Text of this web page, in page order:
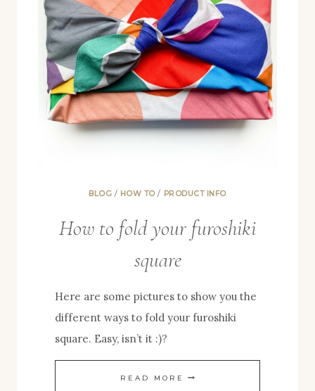
BLOG / HOW TO/ PRODUCT INFO
How to fold your furoshiki
square
Here are some pictures to show you the
different ways to fold your furoshiki
square. Easy, isn’t it :)?
READ MORE HOW